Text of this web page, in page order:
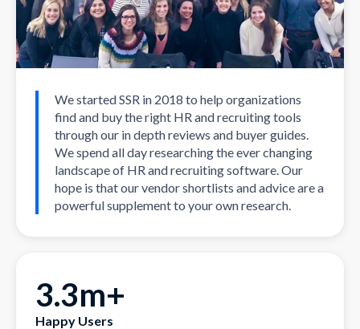
We started SSR in 2018 to help organizations
find and buy the right HR and recruiting tools
through our in depth reviews and buyer guides.
We spend all day researching the ever changing
landscape of HR and recruiting software. Our
hope is that our vendor shortlists and advice are a
powerful supplement to your own research.
3.3m+
Happy Users